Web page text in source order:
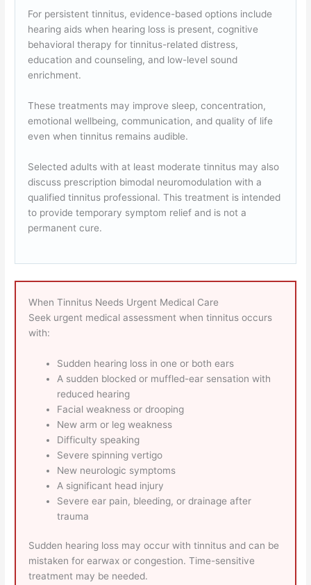
For persistent tinnitus, evidence-based options include
hearing aids when hearing loss is present, cognitive
behavioral therapy for tinnitus-related distress,
education and counseling, and low-level sound
enrichment.
These treatments may improve sleep, concentration,
emotional wellbeing, communication, and quality of life
even when tinnitus remains audible.
Selected adults with at least moderate tinnitus may also
discuss prescription bimodal neuromodulation with a
qualified tinnitus professional. This treatment is intended
to provide temporary symptom relief and is not a
permanent cure.
When Tinnitus Needs Urgent Medical Care
Seek urgent medical assessment when tinnitus occurs
with:
Sudden hearing loss in one or both ears
A sudden blocked or muffled-ear sensation with
reduced hearing
Facial weakness or drooping
New arm or leg weakness
Difficulty speaking
Severe spinning vertigo
New neurologic symptoms
A significant head injury
Severe ear pain, bleeding, or drainage after
trauma
Sudden hearing loss may occur with tinnitus and can be
mistaken for earwax or congestion. Time-sensitive
treatment may be needed.